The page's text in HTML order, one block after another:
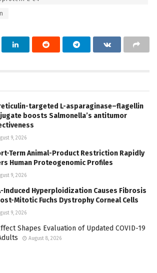
targeted L-asparaginase–flagellin
boosts Salmonella’s antitumor
9, 2026
Term Animal-Product Restriction Rapidly
Human Proteogenomic Profiles
9, 2026
Induced Hyperploidization Causes Fibrosis
Mitotic Fuchs Dystrophy Corneal Cells
9, 2026
Shapes Evaluation of Updated COVID-19
August 8, 2026